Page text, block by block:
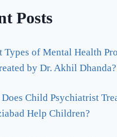
Posts
Types of Mental Health
by Dr. Akhil Dhanda?
Child Psychiatrist
Help Children?